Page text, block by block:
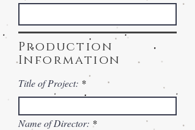
Production
Information
Title of Project:
Name of Director: